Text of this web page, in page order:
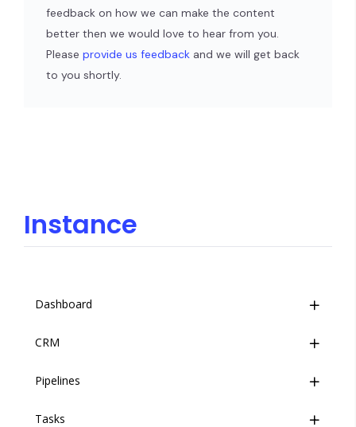
feedback on how we can make the content
better then we would love to hear from you.
Please provide us feedback and we will get back
to you shortly.
Instance
Dashboard
Overview
Event Stream
Introduction
CRM
Overview
Companies
Pipelines
Overview
Tasks